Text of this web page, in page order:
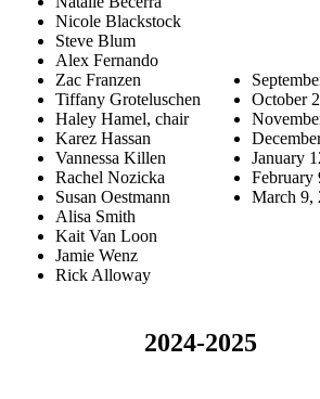
Nicole Blackstock
Steve Blum
Alex Fernando
Zac Franzen
Tiffany Groteluschen
Haley Hamel, chair
Karez Hassan
Vannessa Killen
Rachel Nozicka
Susan Oestmann
Alisa Smith
Kait Van Loon
Jamie Wenz
Rick Alloway
October
January
February
March 9,
2024-2025